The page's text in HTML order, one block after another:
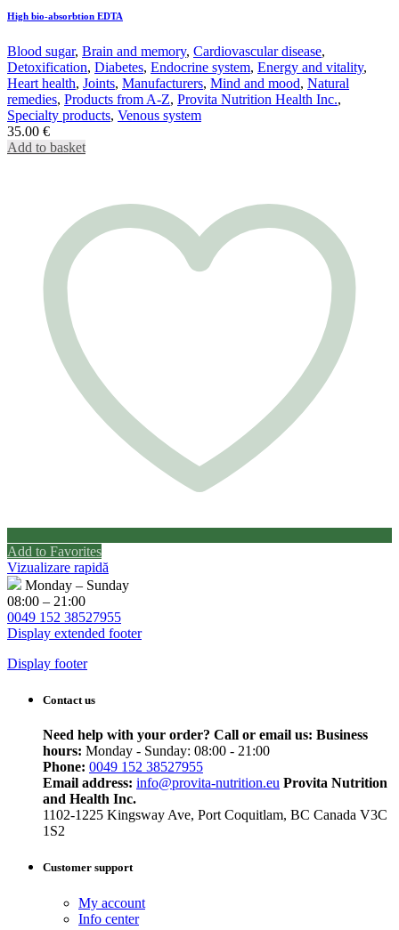
High bio-absorbtion EDTA
Blood sugar, Brain and memory, Cardiovascular disease,
Detoxification, Diabetes, Endocrine system, Energy and vitality,
Heart health, Joints, Manufacturers, Mind and mood, Natural
remedies, Products from A-Z, Provita Nutrition Health Inc.,
Specialty products, Venous system
35.00 €
Add to basket
Add to Favorites
Vizualizare rapidă
Monday – Sunday
08:00 – 21:00
0049 152 38527955
Display extended footer
Display footer
Contact us
Need help with your order? Call or email us: Business
hours: Monday - Sunday: 08:00 - 21:00
Phone: 0049 152 38527955
Email address: info@provita-nutrition.eu Provita Nutrition
and Health Inc.
1102-1225 Kingsway Ave, Port Coquitlam, BC Canada V3C
1S2
Customer support
My account
Info center